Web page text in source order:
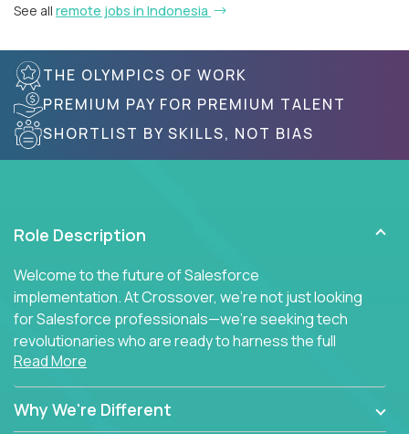
See all remote jobs in Indonesia
THE OLYMPICS OF WORK
PREMIUM PAY FOR PREMIUM TALENT
SHORTLIST BY SKILLS, NOT BIAS
Role Description
Welcome to the future of Salesforce
implementation. At Crossover, we're not just looking
for Salesforce professionals—we're seeking tech
revolutionaries who are ready to harness the full
power of AI to transform how Salesforce solutions
are delivered.
Read More
Why We're Different